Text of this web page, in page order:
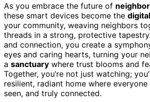
As you embrace the future of
these smart devices become the
your community, weaving neighbors
threads in a strong, protective
and connection, you create a
eyes and caring hearts, turning your
a sanctuary where trust blooms and
Together, you’re not just watching;
resilient, radiant home where
seen, and truly connected.